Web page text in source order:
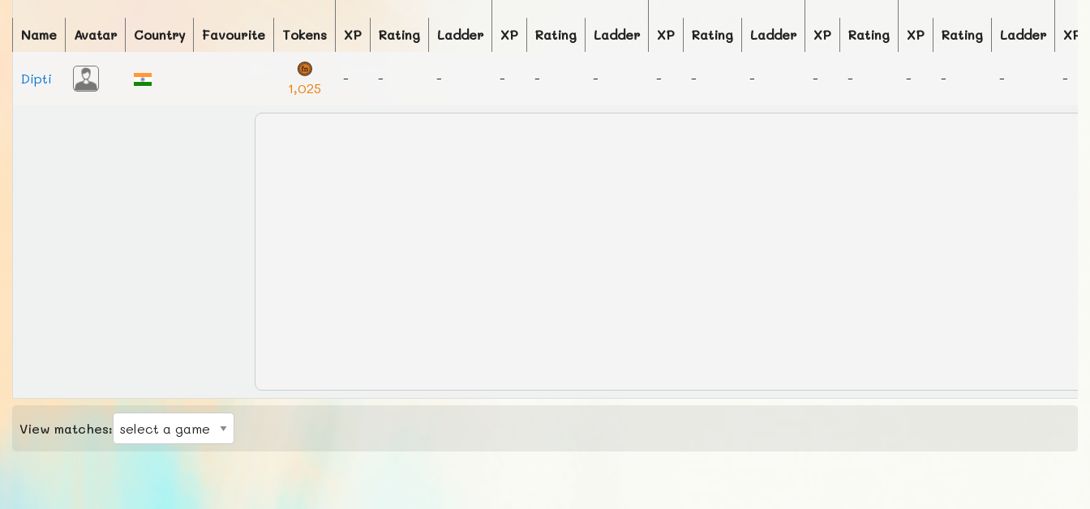
Name Avatar Country Favourite Tokens XP Rating Ladder XP Rating Ladder XP Rating Ladder XP Rating XP Rating Ladder XP
Dipti
1,025
- - - - - - - - - - - - - - -
View matches: